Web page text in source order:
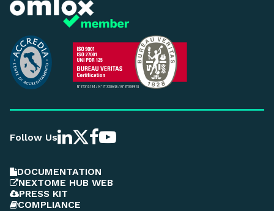
Follow Us
DOCUMENTATION
NEXTOME HUB WEB
PRESS KIT
COMPLIANCE